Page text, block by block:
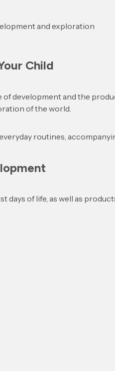
and exploration
Child
development and the
of the world.
routines,
days of life, as well as